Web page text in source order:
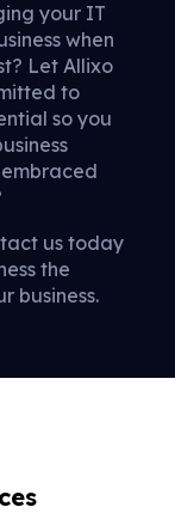
your IT
when
Let Allixo
to
so you
us today
the
business.